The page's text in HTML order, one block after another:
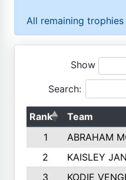
All remaining
Show
Search:
Rank Team
1
ABRAHAM
2
KAISLEY
3
KODIE